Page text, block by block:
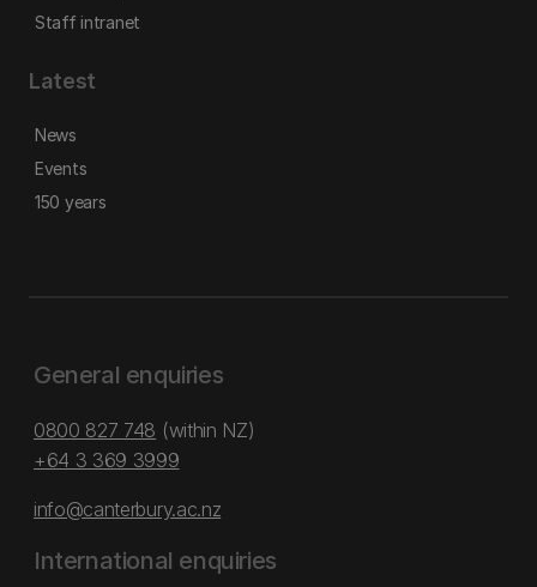
Staff intranet
Latest
News
Events
150 years
General enquiries
0800 827 748 (within NZ)
+64 3 369 3999
info@canterbury.ac.nz
International enquiries